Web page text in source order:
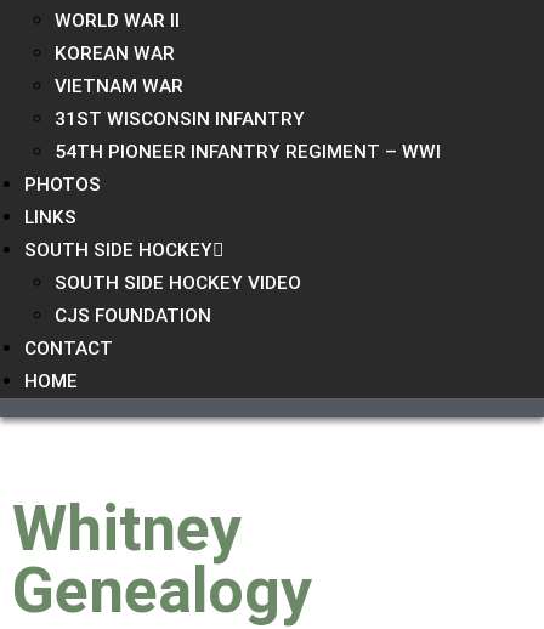
WORLD WAR II
KOREAN WAR
VIETNAM WAR
31ST WISCONSIN INFANTRY
54TH PIONEER INFANTRY REGIMENT – WWI
PHOTOS
LINKS
SOUTH SIDE HOCKEY
SOUTH SIDE HOCKEY VIDEO
CJS FOUNDATION
CONTACT
HOME
Whitney
Genealogy